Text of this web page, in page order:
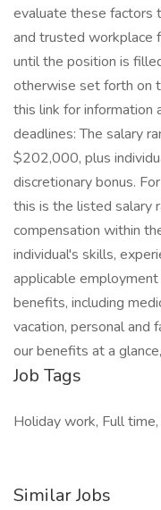
evaluate these factors
and trusted workplace
until the position is
otherwise set forth on
this link for information
deadlines: The salary
$202,000, plus
discretionary bonus.
this is the listed salary
compensation within
individual's skills,
applicable
benefits, including
vacation, personal and
our benefits at a
Job Tags
Holiday work, Full
Similar Jobs